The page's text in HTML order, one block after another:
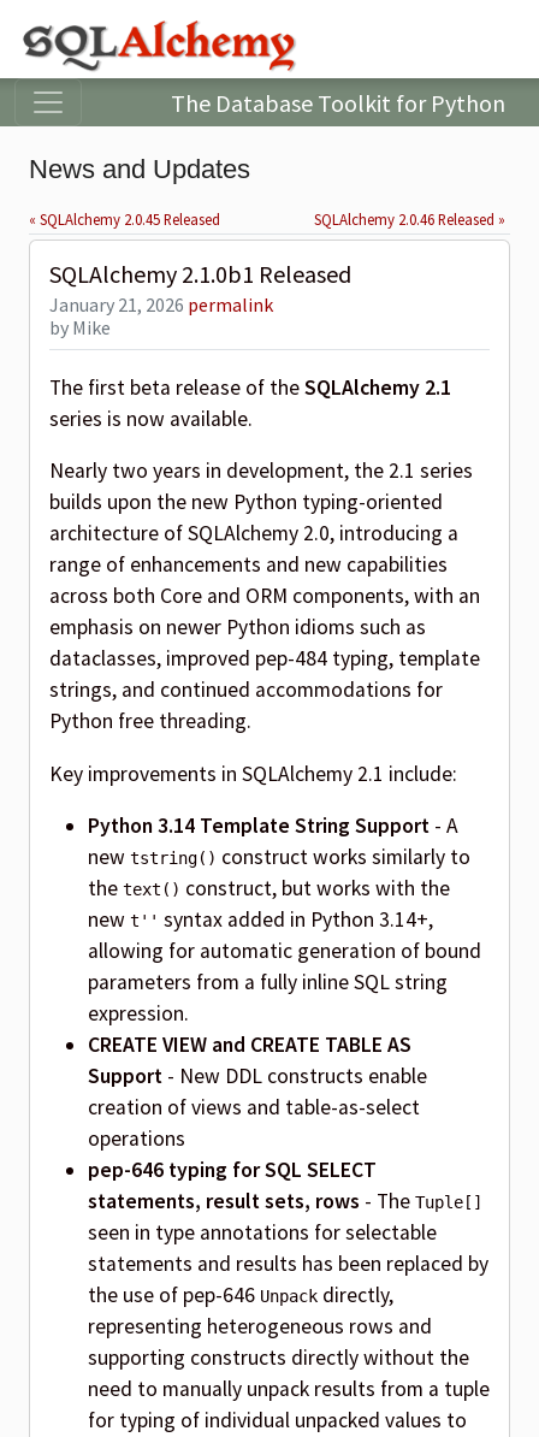
The Database Toolkit for Python
News and Updates
« SQLAlchemy 2.0.45 Released SQLAlchemy 2.0.46 Released »
SQLAlchemy 2.1.0b1 Released
January 21, 2026 permalink
by Mike
The first beta release of theSQLAlchemy 2.1
series is now available.
Nearly two years in development, the 2.1 series
builds upon the new Python typing-oriented
architecture of SQLAlchemy 2.0, introducing a
range of enhancements and new capabilities
across both Core and ORM components, with an
emphasis on newer Python idioms such as
dataclasses, improved pep-484 typing, template
strings, and continued accommodations for
Python free threading.
Key improvements in SQLAlchemy 2.1 include:
Python 3.14 Template String Support - A
new tstring() construct works similarly to
the text() construct, but works with the
new t'' syntax added in Python 3.14+,
allowing for automatic generation of bound
parameters from a fully inline SQL string
expression.
CREATE VIEW and CREATE TABLE AS
Support - New DDL constructs enable
creation of views and table-as-select
operations
pep-646 typing for SQL SELECT
statements, result sets, rows - The Tuple[]
seen in type annotations for selectable
statements and results has been replaced by
the use of pep-646 Unpack directly,
representing heterogeneous rows and
supporting constructs directly without the
need to manually unpack results from a tuple
for typing of individual unpacked values to